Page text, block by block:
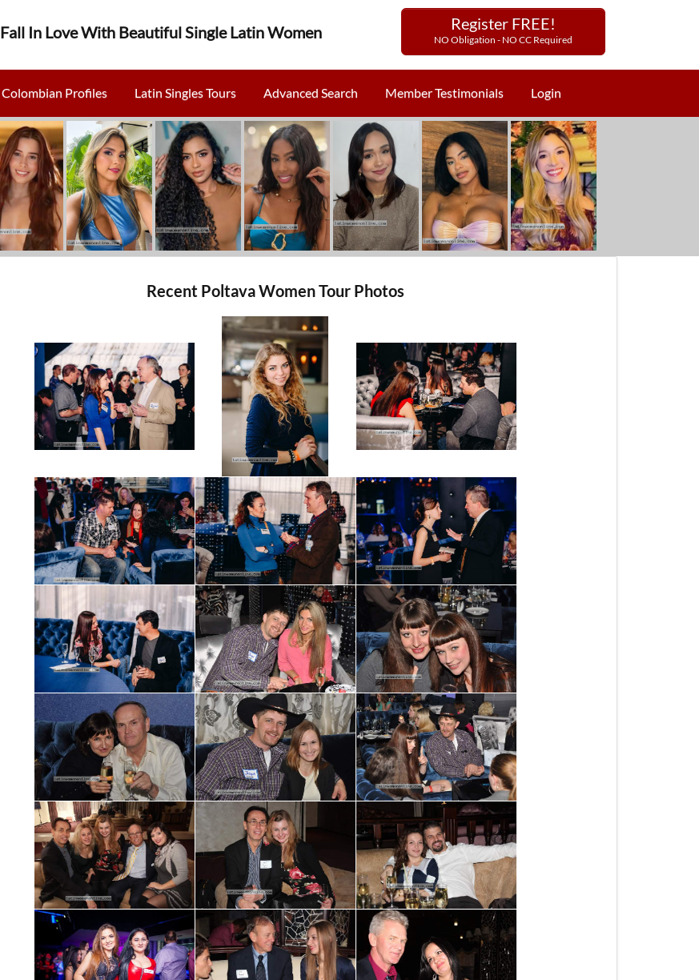
Fall In Love With Beautiful Single Latin Women Register FREE!
NO Obligation - NO CC Required
Colombian Profiles Latin Singles Tours Advanced Search Member Testimonials Login
Recent Poltava Women Tour Photos